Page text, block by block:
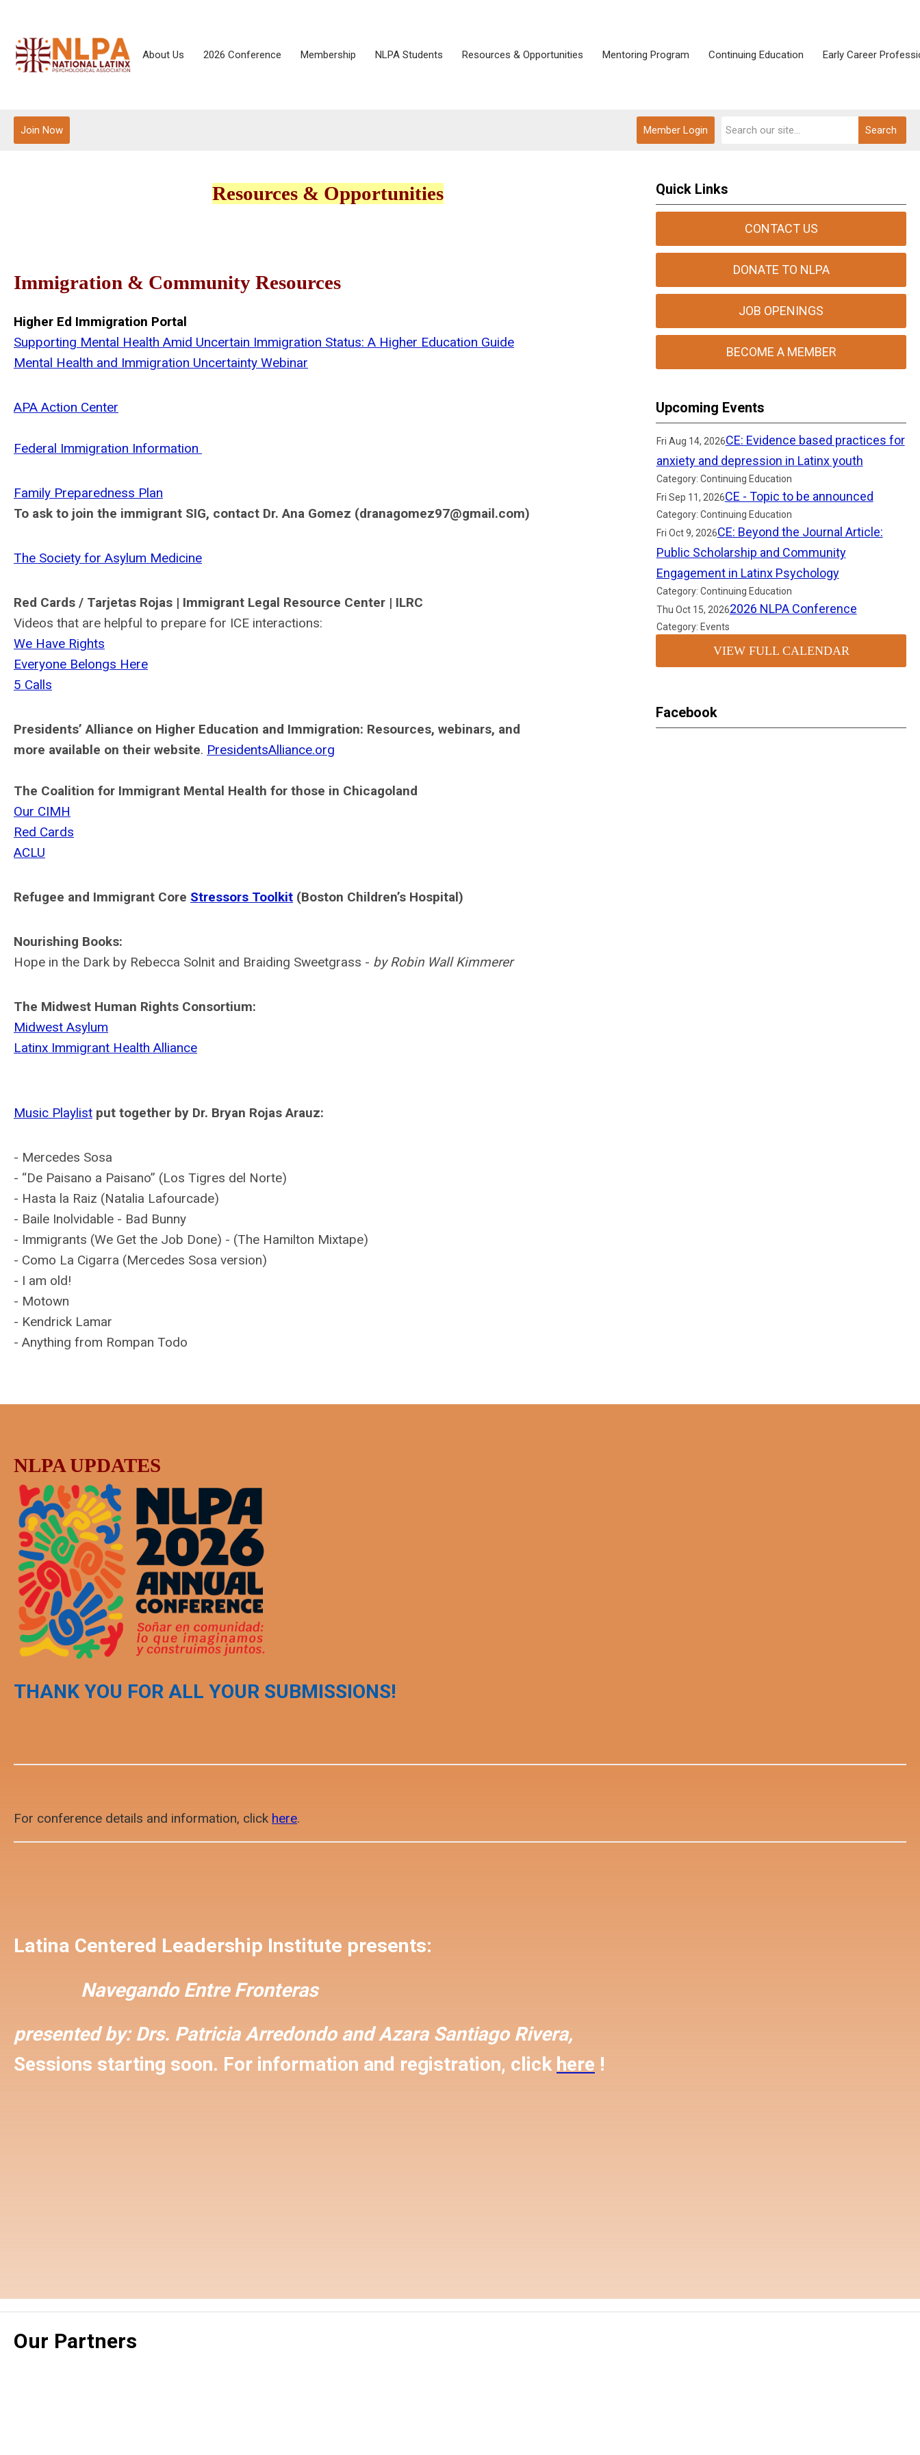
About Us 2026 Conference Membership NLPA Students Resources & Opportunities Mentoring Program Continuing Education Early Career
Search
Member Login
Join Now
Resources & Opportunities
Immigration & Community Resources
Higher Ed Immigration Portal
Supporting Mental Health Amid Uncertain Immigration Status: A Higher Education Guide
Mental Health and Immigration Uncertainty Webinar
APA Action Center
Federal Immigration Information
Family Preparedness Plan
To ask to join the immigrant SIG, contact Dr. Ana Gomez (dranagomez97@gmail.com)
The Society for Asylum Medicine
Red Cards / Tarjetas Rojas | Immigrant Legal Resource Center | ILRC
Videos that are helpful to prepare for ICE interactions:
We Have Rights
Everyone Belongs Here
5 Calls
Presidents’ Alliance on Higher Education and Immigration: Resources, webinars, and
more available on their website. PresidentsAlliance.org
The Coalition for Immigrant Mental Health for those in Chicagoland
Our CIMH
Red Cards
ACLU
Refugee and Immigrant Core Stressors Toolkit (Boston Children’s Hospital)
Nourishing Books:
Hope in the Dark by Rebecca Solnit and Braiding Sweetgrass - by Robin Wall Kimmerer
The Midwest Human Rights Consortium:
Midwest Asylum
Latinx Immigrant Health Alliance
Music Playlist put together by Dr. Bryan Rojas Arauz:
- Mercedes Sosa
- “De Paisano a Paisano” (Los Tigres del Norte)
- Hasta la Raiz (Natalia Lafourcade)
- Baile Inolvidable - Bad Bunny
- Immigrants (We Get the Job Done) - (The Hamilton Mixtape)
- Como La Cigarra (Mercedes Sosa version)
- I am old!
- Motown
- Kendrick Lamar
- Anything from Rompan Todo
Quick Links
CONTACT US
DONATE TO NLPA
JOB OPENINGS
BECOME A MEMBER
Upcoming Events
Fri Aug 14, 2026CE: Evidence based practices for
anxiety and depression in Latinx youth
Category: Continuing Education
Fri Sep 11, 2026CE - Topic to be announced
Category: Continuing Education
Fri Oct 9, 2026CE: Beyond the Journal Article:
Public Scholarship and Community
Engagement in Latinx Psychology
Category: Continuing Education
Thu Oct 15, 20262026 NLPA Conference
Category: Events
VIEW FULL CALENDAR
Facebook
NLPA UPDATES
THANK YOU FOR ALL YOUR SUBMISSIONS!
For conference details and information, click here.
Latina Centered Leadership Institute presents:
Navegando Entre Fronteras
presented by: Drs. Patricia Arredondo andAzara Santiago Rivera,
Sessions starting soon. For information and registration, click here !
Our Partners